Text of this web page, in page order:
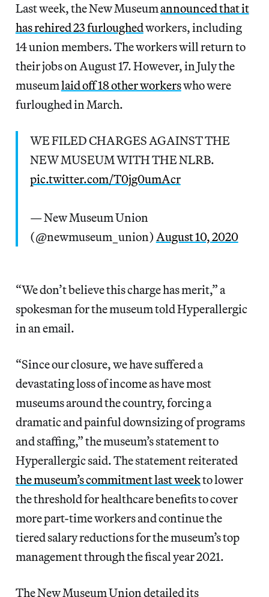
Last week, the New Museumannounced that it
has rehired 23 furloughedworkers, including
14 union members. The workers will return to
their jobs on August 17. However, in July the
museumlaid off 18 other workerswho were
furloughed in March.
WE FILED CHARGES AGAINST THE
NEW MUSEUM WITH THE NLRB.
pic.twitter.com/T0jg0umAcr
— New Museum Union
(@newmuseum_union) August 10, 2020
“We don’t believe this charge has merit,” a
spokesman for the museum told Hyperallergic
in an email.
“Since our closure, we have suffered a
devastating loss of income as have most
museums around the country, forcing a
dramatic and painful downsizing of programs
and staffing,” the museum’s statement to
Hyperallergic said. The statement reiterated
the museum’s commitment last weekto lower
the threshold for healthcare benefits to cover
more part-time workers and continue the
tiered salary reductions for the museum’s top
management through the fiscal year 2021.
The New Museum Union detailed its